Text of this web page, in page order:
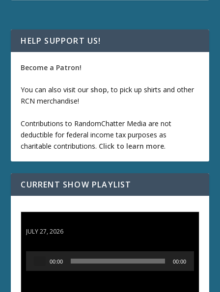
HELP SUPPORT US!
Become a Patron!
You can also visit our shop, to pick up shirts and other
RCN merchandise!
Contributions to RandomChatter Media are not
deductible for federal income tax purposes as
charitable contributions. Click to learn more.
CURRENT SHOW PLAYLIST
JULY 27, 2026
00:00 00:00